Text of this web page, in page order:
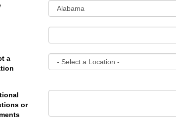
a
or